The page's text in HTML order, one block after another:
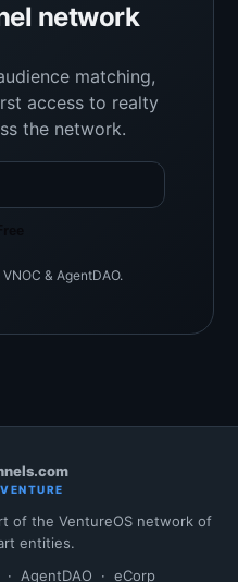
network
matching,
access to realty
the network.
& AgentDAO.
of the VentureOS network of
entities.
· AgentDAO · eCorp